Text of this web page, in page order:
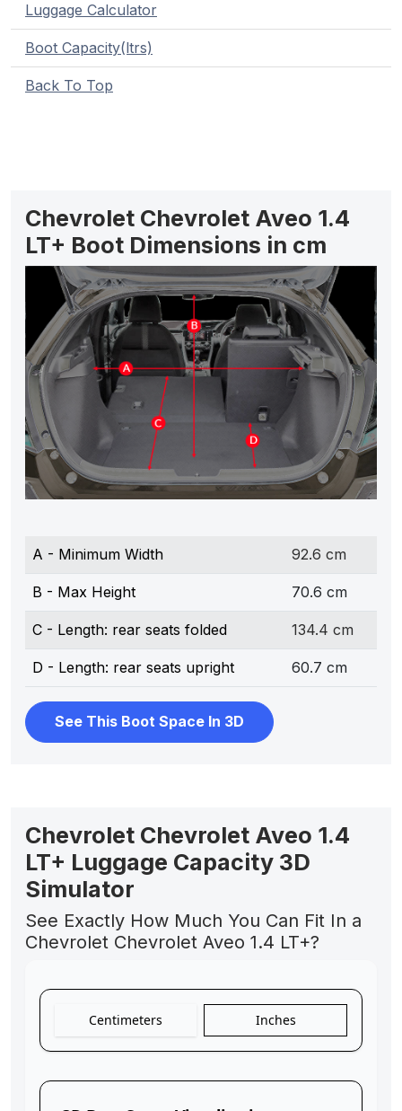
Luggage Calculator
Boot Capacity(ltrs)
Back To Top
Chevrolet Chevrolet Aveo 1.4
LT+ Boot Dimensions in cm
A - Minimum Width 92.6 cm
B - Max Height 70.6 cm
C - Length: rear seats folded 134.4 cm
D - Length: rear seats upright 60.7 cm
See This Boot Space In 3D
Chevrolet Chevrolet Aveo 1.4
LT+ Luggage Capacity 3D
Simulator
See Exactly How Much You Can Fit In a
Chevrolet Chevrolet Aveo 1.4 LT+?